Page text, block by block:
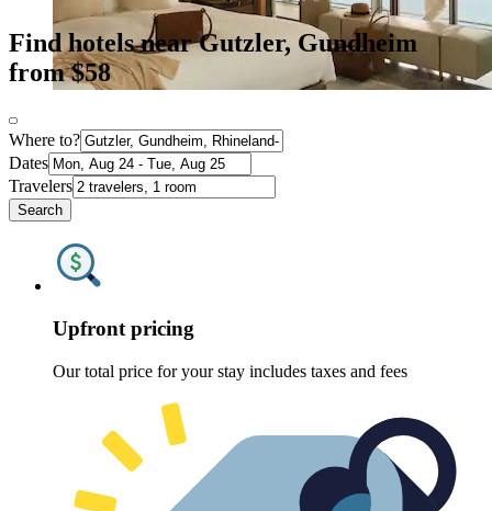
Find hotels near Gutzler, Gundheim
from $58
Where to?
Dates
Travelers
Search
Upfront pricing
Our total price for your stay includes taxes and fees